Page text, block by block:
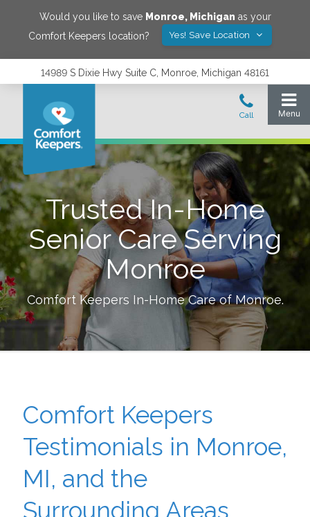
Would you like to save Monroe, Michigan as your
Comfort Keepers location?
Yes! Save Location
14989 S Dixie Hwy Suite C, Monroe, Michigan 48161
Trusted In-Home
Senior Care Serving
Monroe
Comfort Keepers In-Home Care ofMonroe.
Comfort Keepers
Testimonials in Monroe,
MI, and the
Surrounding Areas